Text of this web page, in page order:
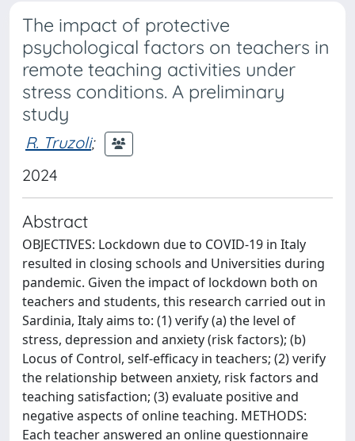
The impact of protective
psychological factors on teachers in
remote teaching activities under
stress conditions. A preliminary
study
R. Truzoli;
2024
Abstract
OBJECTIVES: Lockdown due to COVID-19 in Italy
resulted in closing schools and Universities during
pandemic. Given the impact of lockdown both on
teachers and students, this research carried out in
Sardinia, Italy aims to: (1) verify (a) the level of
stress, depression and anxiety (risk factors); (b)
Locus of Control, self-efficacy in teachers; (2) verify
the relationship between anxiety, risk factors and
teaching satisfaction; (3) evaluate positive and
negative aspects of online teaching. METHODS:
Each teacher answered an online questionnaire